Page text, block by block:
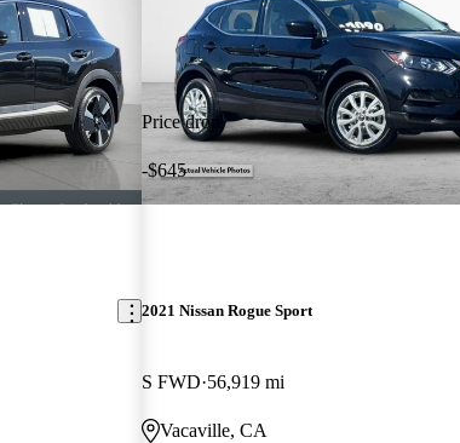
Price drop
-$645
2021 Nissan Rogue Sport
S FWD 56,919 mi
Vacaville, CA